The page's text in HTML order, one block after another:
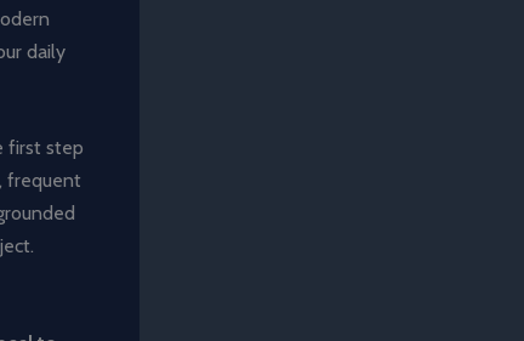
daily
first step
frequent